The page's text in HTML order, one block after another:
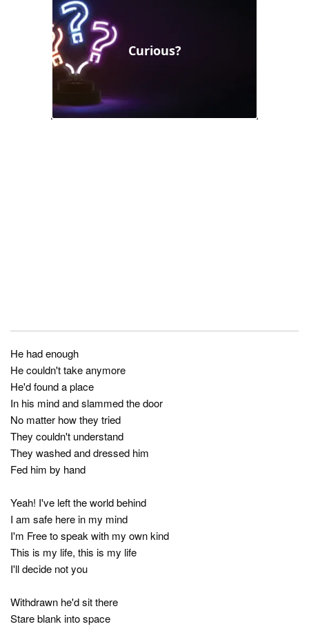
He had enough
He couldn't take anymore
He'd found a place
In his mind and slammed the door
No matter how they tried
They couldn't understand
They washed and dressed him
Fed him by hand
Yeah! I've left the world behind
I am safe here in my mind
I'm Free to speak with my own kind
This is my life, this is my life
I'll decide not you
Withdrawn he'd sit there
Stare blank into space